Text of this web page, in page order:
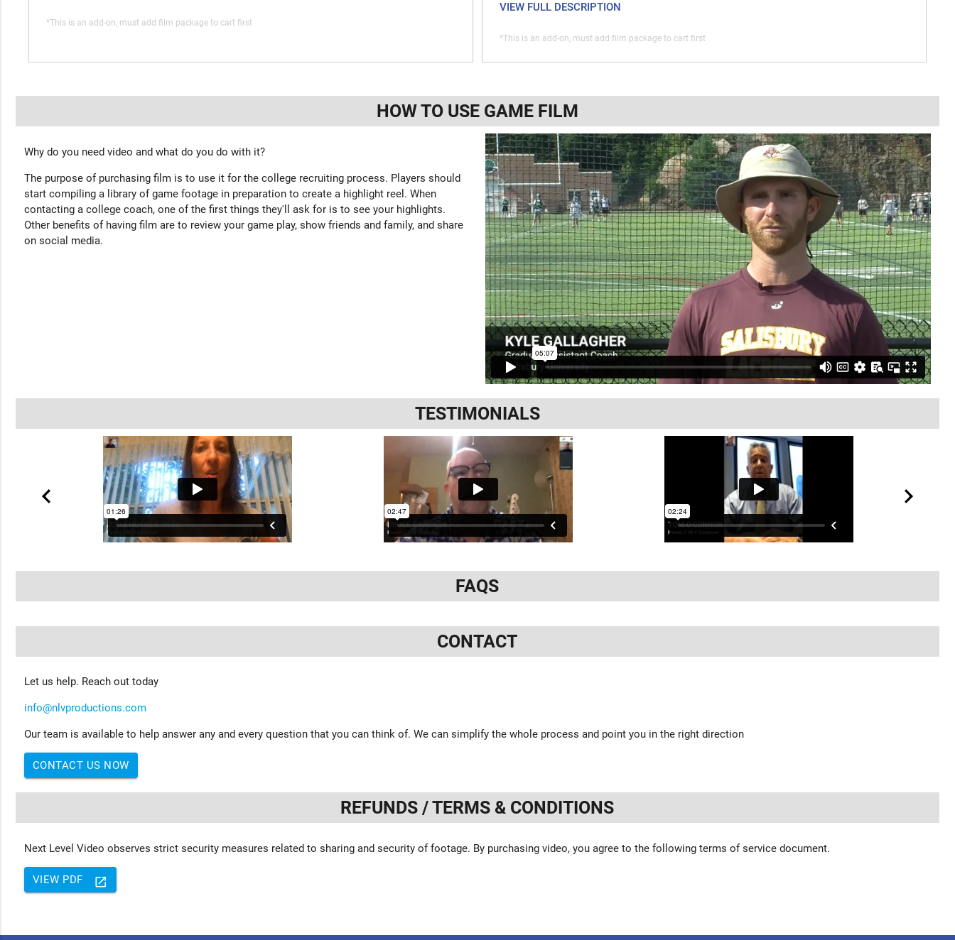
*This is an add-on, must add film package to cart first
VIEW FULL DESCRIPTION
*This is an add-on, must add film package to cart first
HOW TO USE GAME FILM
Why do you need video and what do you do with it?
The purpose of purchasing film is to use it for the college recruiting process. Players should
start compiling a library of game footage in preparation to create a highlight reel. When
contacting a college coach, one of the first things they'll ask for is to see your highlights.
Other benefits of having film are to review your game play, show friends and family, and share
on social media.
TESTIMONIALS
FAQS
CONTACT
Let us help. Reach out today
info@nlvproductions.com
Our team is available to help answer any and every question that you can think of. We can simplify the whole process and point you in the right direction
CONTACT US NOW
REFUNDS / TERMS & CONDITIONS
Next Level Video observes strict security measures related to sharing and security of footage. By purchasing video, you agree to the following terms of service document.
launch
VIEW PDF